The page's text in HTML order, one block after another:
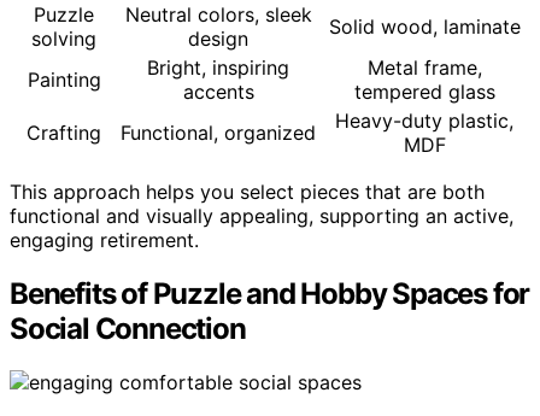
Puzzle
solving
Neutral colors, sleek
design
Solid wood, laminate
Painting
Bright, inspiring
accents
Metal frame,
tempered glass
Crafting
Functional, organized
Heavy-duty plastic,
MDF
This approach helps you select pieces that are both
functional and visually appealing, supporting an active,
engaging retirement.
Benefits of Puzzle and Hobby Spaces for
Social Connection